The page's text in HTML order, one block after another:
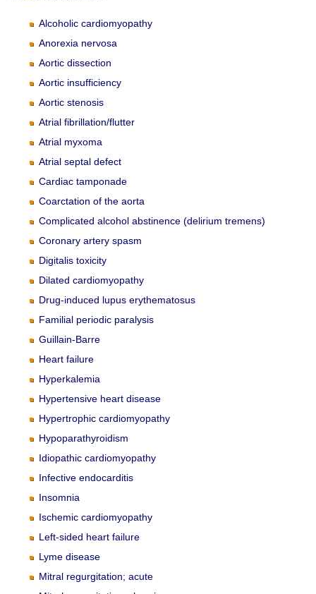
Alcoholic cardiomyopathy
Anorexia nervosa
Aortic dissection
Aortic insufficiency
Aortic stenosis
Atrial fibrillation/flutter
Atrial myxoma
Atrial septal defect
Cardiac tamponade
Coarctation of the aorta
Complicated alcohol abstinence (delirium tremens)
Coronary artery spasm
Digitalis toxicity
Dilated cardiomyopathy
Drug-induced lupus erythematosus
Familial periodic paralysis
Guillain-Barre
Heart failure
Hyperkalemia
Hypertensive heart disease
Hypertrophic cardiomyopathy
Hypoparathyroidism
Idiopathic cardiomyopathy
Infective endocarditis
Insomnia
Ischemic cardiomyopathy
Left-sided heart failure
Lyme disease
Mitral regurgitation; acute